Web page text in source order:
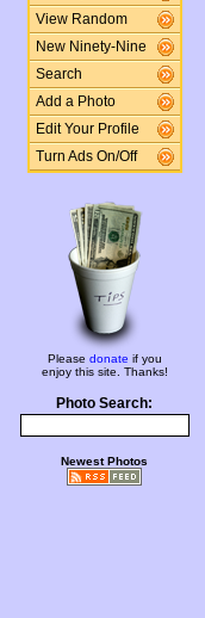
View Random
New Ninety-Nine
Search
Add a Photo
Edit Your Profile
Turn Ads On/Off
Please donate if you
enjoy this site. Thanks!
Photo Search:
Newest Photos